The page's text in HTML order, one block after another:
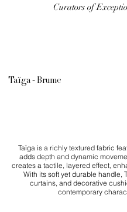
Curators of
Taïga - Brume
Taïga is a richly textured fabric
adds depth and dynamic
creates a tactile, layered effect,
With its soft yet durable handle,
curtains, and decorative
contemporary